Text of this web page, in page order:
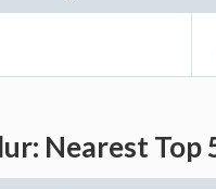
Nearest